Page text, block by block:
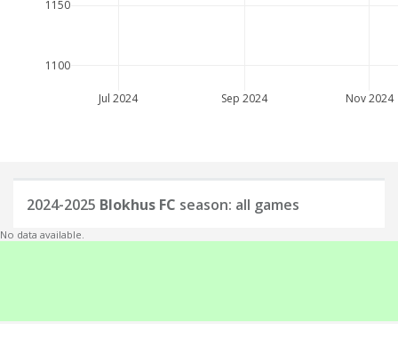
Jul 2024 Sep 2024 Nov 2024
1100
1150
2024-2025 Blokhus FC season: all games
No data available.